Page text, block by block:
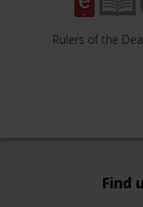
Rulers of the
Find